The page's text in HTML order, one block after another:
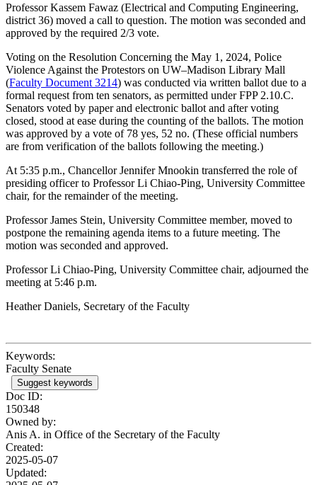
Professor Kassem Fawaz (Electrical and Computing Engineering,
district 36) moved a call to question. The motion was seconded and
approved by the required 2/3 vote.
Voting on the Resolution Concerning the May 1, 2024, Police
Violence Against the Protestors on UW–Madison Library Mall
(Faculty Document 3214) was conducted via written ballot due to a
formal request from ten senators, as permitted under FPP 2.10.C.
Senators voted by paper and electronic ballot and after voting
closed, stood at ease during the counting of the ballots. The motion
was approved by a vote of 78 yes, 52 no. (These official numbers
are from verification of the ballots following the meeting.)
At 5:35 p.m., Chancellor Jennifer Mnookin transferred the role of
presiding officer to Professor Li Chiao-Ping, University Committee
chair, for the remainder of the meeting.
Professor James Stein, University Committee member, moved to
postpone the remaining agenda items to a future meeting. The
motion was seconded and approved.
Professor Li Chiao-Ping, University Committee chair, adjourned the
meeting at 5:46 p.m.
Heather Daniels, Secretary of the Faculty
Keywords:
Faculty Senate
Suggest keywords
Doc ID:
150348
Owned by:
Anis A. in Office of the Secretary of the Faculty
Created:
2025-05-07
Updated: